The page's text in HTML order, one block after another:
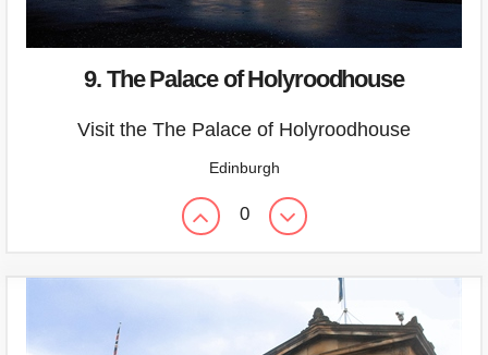
9. The Palace of Holyroodhouse
Visit the The Palace of Holyroodhouse
Edinburgh
0